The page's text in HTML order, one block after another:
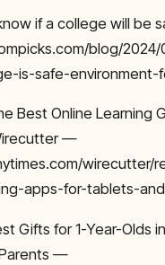
if a college will be
blog/
is-safe-environment-
Best Online Learning
—
wirecutter/
apps-for-tablets-
Gifts for 1-Year-Olds
—